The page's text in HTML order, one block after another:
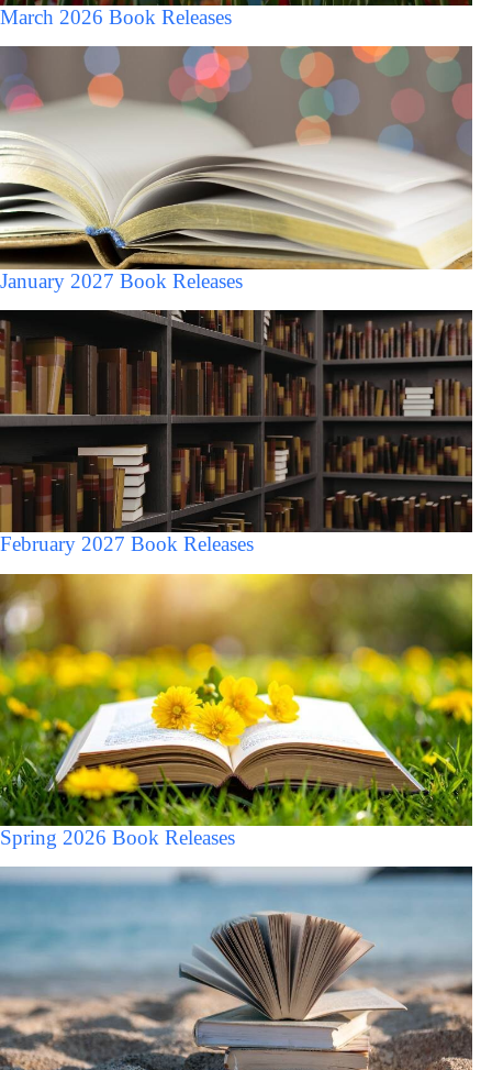
March 2026 Book Releases
January 2027 Book Releases
February 2027 Book Releases
Spring 2026 Book Releases